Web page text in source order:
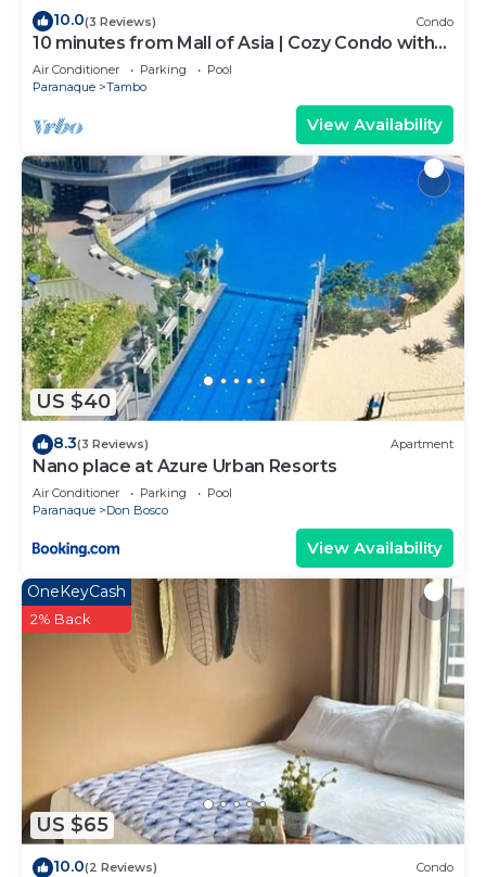
10.0(3 Reviews) Condo
10 minutes from Mall of Asia | Cozy Condo with
Hot Shower & Balcony
Air Conditioner Parking
Pool
Paranaque
Tambo
View Availability
US $40
8.3(3 Reviews) Apartment
Nano place at Azure Urban Resorts
Air Conditioner Parking
Pool
Paranaque
Don Bosco
View Availability
US $65
OneKeyCash
2% Back
10.0(2 Reviews) Condo